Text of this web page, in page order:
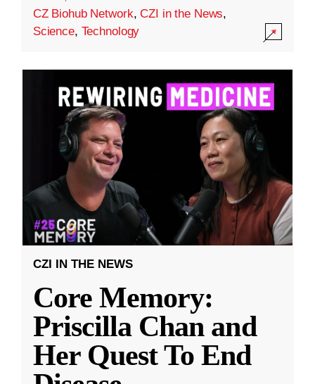
CZ Biohub Network,CZI in the News,
Science, Technology
CZI IN THE NEWS
Core Memory:
Priscilla Chan and
Her Quest To End